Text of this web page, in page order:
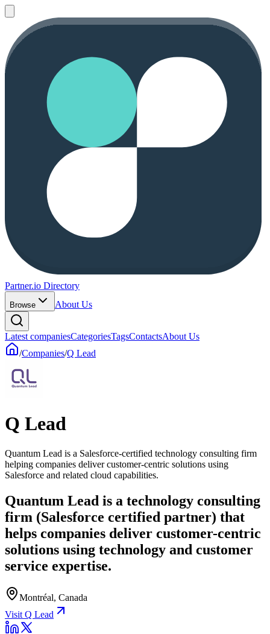
Partner.io Directory
Browse About Us
Latest companiesCategoriesTagsContactsAbout Us
/Companies/Q Lead
Q Lead
Quantum Lead is a Salesforce-certified technology consulting firm
helping companies deliver customer-centric solutions using
Salesforce and related cloud capabilities.
Quantum Lead is a technology consulting
firm (Salesforce certified partner) that
helps companies deliver customer-centric
solutions using technology and customer
service expertise.
Montréal, Canada
Visit Q Lead